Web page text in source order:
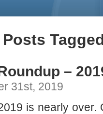
Posts Tagged
–
31st, 2019
is nearly